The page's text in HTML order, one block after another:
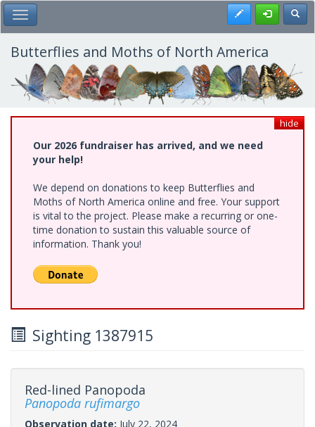
Skip
to
main
content
Toggle Main Menu Register
Butterflies and Moths of North America
hide
Our 2026 fundraiser has arrived, and we need
your help!
We depend on donations to keep Butterflies and
Moths of North America online and free. Your support
is vital to the project. Please make a recurring or one-
time donation to sustain this valuable source of
information. Thank you!
Sighting 1387915
Red-lined Panopoda
Panopoda rufimargo
Observation date: July 22, 2024